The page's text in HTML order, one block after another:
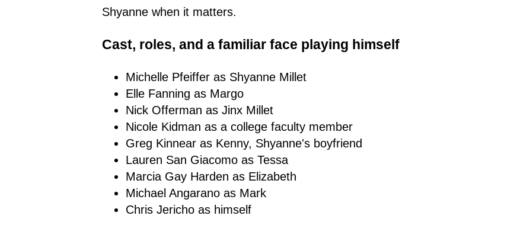
Shyanne when it matters.
Cast, roles, and a familiar face playing himself
Michelle Pfeiffer as Shyanne Millet
Elle Fanning as Margo
Nick Offerman as Jinx Millet
Nicole Kidman as a college faculty member
Greg Kinnear as Kenny, Shyanne's boyfriend
Lauren San Giacomo as Tessa
Marcia Gay Harden as Elizabeth
Michael Angarano as Mark
Chris Jericho as himself